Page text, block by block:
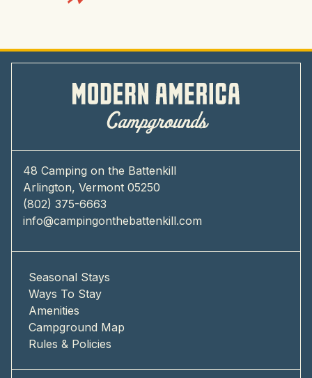
48 Camping on the Battenkill
Arlington, Vermont 05250
(802) 375-6663
info@campingonthebattenkill.com
Seasonal Stays
Ways To Stay
Amenities
Campground Map
Rules & Policies